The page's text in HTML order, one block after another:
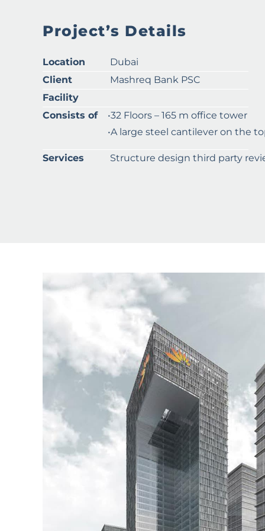
Project’s Details
Location
Dubai
Client
Mashreq Bank PSC
Facility
Consists of
•32 Floors – 165 m office tower
•A large steel cantilever on the
Services Structure design third party